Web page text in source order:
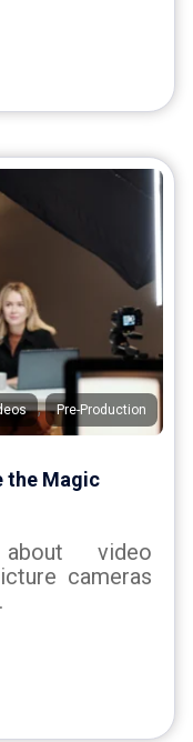
, Pre-Production
the Magic
video
cameras